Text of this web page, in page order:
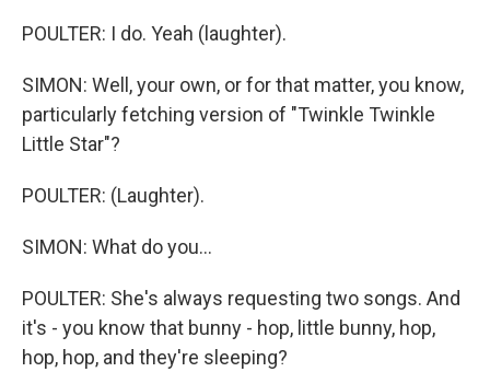
POULTER: I do. Yeah (laughter).
SIMON: Well, your own, or for that matter, you know,
particularly fetching version of "Twinkle Twinkle
Little Star"?
POULTER: (Laughter).
SIMON: What do you...
POULTER: She's always requesting two songs. And
it's - you know that bunny - hop, little bunny, hop,
hop, hop, and they're sleeping?